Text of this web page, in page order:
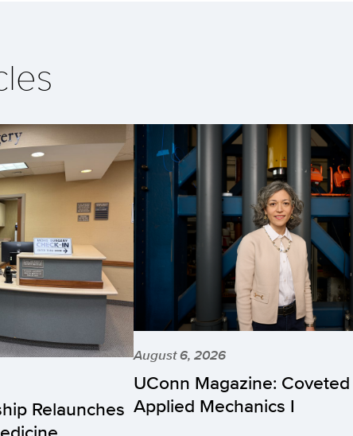
Relaunches
August 6, 2026
UConn Magazine:
Applied Mechanics I